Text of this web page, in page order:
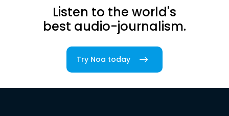
Listen to the world's
best audio-journalism.
Try Noa today